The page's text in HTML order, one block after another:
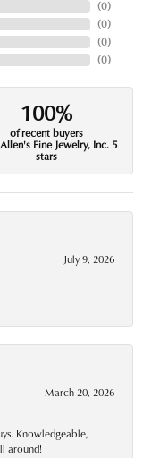
(0)
(0)
(0)
(0)
100%
of recent buyers
Fine Jewelry, Inc. 5
stars
July 9, 2026
March 20, 2026
Knowledgeable,
around!